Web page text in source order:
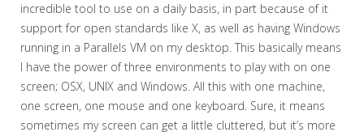
incredible tool to use on a daily basis, in part because of it
support for open standards like X, as well as having Windows
running in a Parallels VM on my desktop. This basically means
I have the power of three environments to play with on one
screen; OSX, UNIX and Windows. All this with one machine,
one screen, one mouse and one keyboard. Sure, it means
sometimes my screen can get a little cluttered, but it’s more